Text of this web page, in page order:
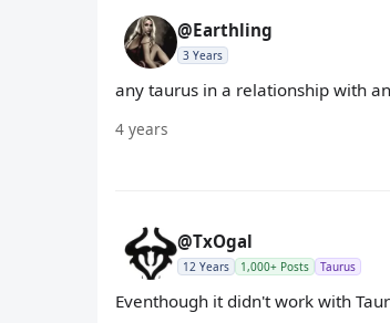
@Earthling
3 Years
any taurus in a relationship with
4 years
@TxOgal
12 Years 1,000+ Posts Taurus
Eventhough it didn't work with